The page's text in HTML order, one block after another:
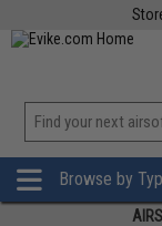
Browse by